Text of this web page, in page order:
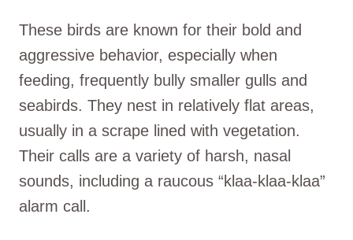
These birds are known for their bold and
aggressive behavior, especially when
feeding, frequently bully smaller gulls and
seabirds. They nest in relatively flat areas,
usually in a scrape lined with vegetation.
Their calls are a variety of harsh, nasal
sounds, including a raucous “klaa-klaa-klaa”
alarm call.